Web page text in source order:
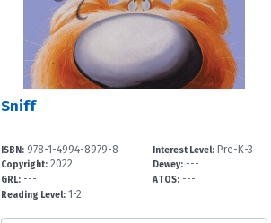
Sniff
ISBN: 978-1-4994-8979-8
Copyright: 2022
GRL: ---
Reading Level: 1-2
Interest Level: Pre-K-3
Dewey: ---
ATOS: ---